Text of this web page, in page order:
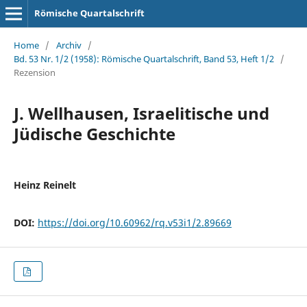
Römische Quartalschrift
Home / Archiv /
Bd. 53 Nr. 1/2 (1958): Römische Quartalschrift, Band 53, Heft 1/2 /
Rezension
J. Wellhausen, Israelitische und
Jüdische Geschichte
Heinz Reinelt
DOI: https://doi.org/10.60962/rq.v53i1/2.89669